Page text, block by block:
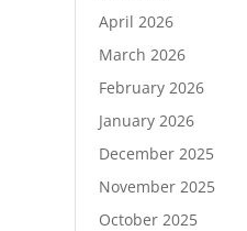
April 2026
March 2026
February 2026
January 2026
December 2025
November 2025
October 2025